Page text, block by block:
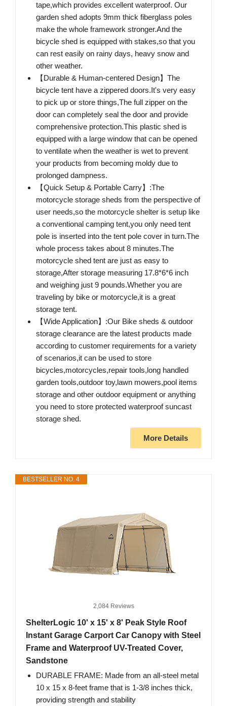
tape,which provides excellent waterproof. Our
garden shed adopts 9mm thick fiberglass poles
make the whole framework stronger.And the
bicycle shed is equipped with stakes,so that you
can rest easily on rainy days, heavy snow and
other weather.
【Durable & Human-centered Design】The
bicycle tent have a zippered doors.It's very easy
to pick up or store things,The full zipper on the
door can completely seal the door and provide
comprehensive protection.This plastic shed is
equipped with a large window that can be opened
to ventilate when the weather is wet to prevent
your products from becoming moldy due to
prolonged dampness.
【Quick Setup & Portable Carry】:The
motorcycle storage sheds from the perspective of
user needs,so the motorcycle shelter is setup like
a conventional camping tent,you only need tent
pole is inserted into the tent pole cover in turn.The
whole process takes about 8 minutes.The
motorcycle shed tent are just as easy to
storage,After storage measuring 17.8*6*6 inch
and weighing just 9 pounds.Whether you are
traveling by bike or motorcycle,it is a great
storage tent.
【Wide Application】:Our Bike sheds & outdoor
storage clearance are the latest products made
according to customer requirements for a variety
of scenarios,it can be used to store
bicycles,motorcycles,repair tools,long handled
garden tools,outdoor toy,lawn mowers,pool items
storage and other outdoor equipment or anything
you need to store protected waterproof suncast
storage shed.
More Details
BESTSELLER NO. 4
2,084 Reviews
ShelterLogic 10' x 15' x 8' Peak Style Roof
Instant Garage Carport Car Canopy with Steel
Frame and Waterproof UV-Treated Cover,
Sandstone
DURABLE FRAME: Made from an all-steel metal
10 x 15 x 8-feet frame that is 1-3/8 inches thick,
providing strength and stability